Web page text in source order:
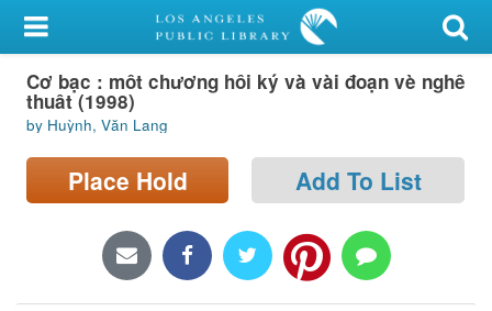
My Account
Library Card
Sign In
Search
Locations/Hours (external
Cơ bạc : môt chương hôi ký và vài đoạn vè nghê
thuât (1998)
by Huỳnh, Văn Lang
Place Hold Add To List